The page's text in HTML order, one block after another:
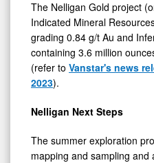
Indicated Mineral
grading 0.84 g/t Au and
containing 3.6 million
(refer toVanstar's news
2023).
mapping and sampling and
has provided encouraging